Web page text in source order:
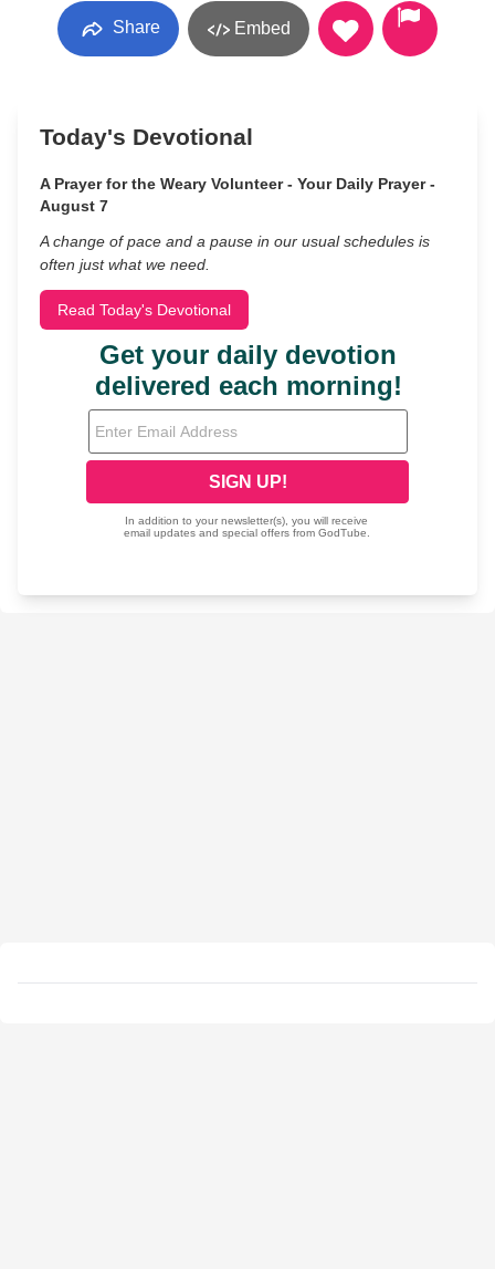
Share Embed
Today's Devotional
A Prayer for the Weary Volunteer - Your Daily Prayer -
August 7
A change of pace and a pause in our usual schedules is
often just what we need.
Read Today's Devotional